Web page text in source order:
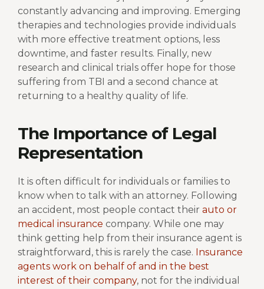
constantly advancing and improving. Emerging
therapies and technologies provide individuals
with more effective treatment options, less
downtime, and faster results. Finally, new
research and clinical trials offer hope for those
suffering from TBI and a second chance at
returning to a healthy quality of life.
The Importance of Legal
Representation
It is often difficult for individuals or families to
know when to talk with an attorney. Following
an accident, most people contact their auto or
medical insurance company. While one may
think getting help from their insurance agent is
straightforward, this is rarely the case. Insurance
agents work on behalf of and in the best
interest of their company, not for the individual